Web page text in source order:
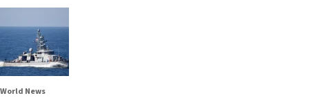
World News